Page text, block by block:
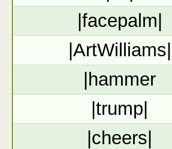
|facepalm|
|ArtWilliams|
|hammer
|trump|
|cheers|